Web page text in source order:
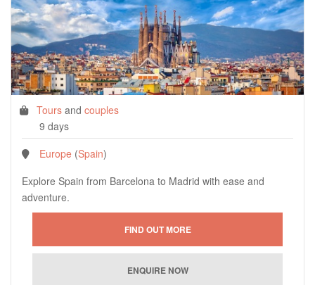
Tours and couples
9 days
Europe (Spain)
Explore Spain from Barcelona to Madrid with ease and
adventure.